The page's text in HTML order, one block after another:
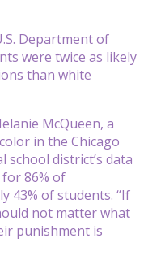
Department of
were twice as likely
than white
McQueen, a
in the Chicago
school district’s data
86% of
43% of students. “If
not matter what
punishment is